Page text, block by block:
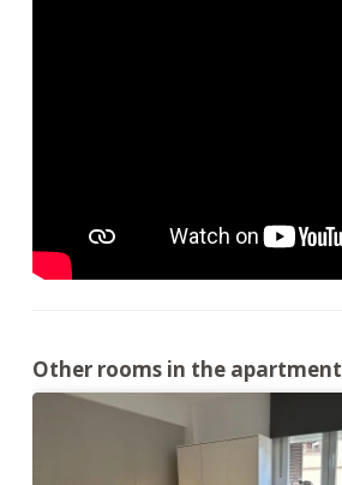
Other rooms in the apartment